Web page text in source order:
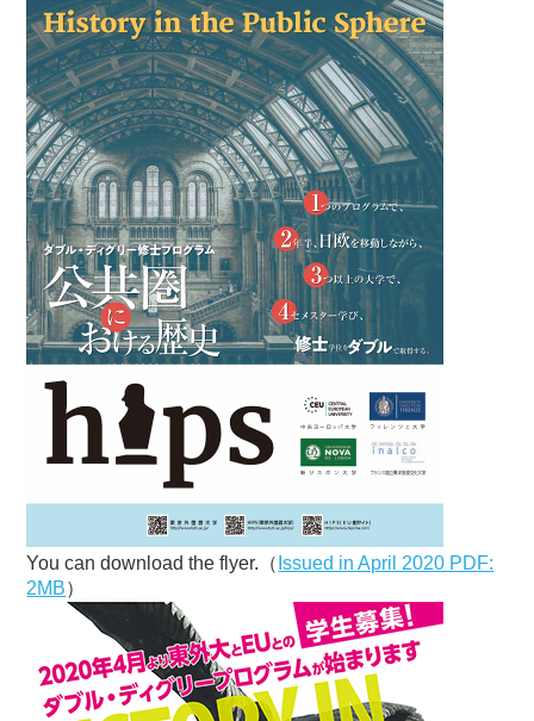
You can download the flyer.（ Issued in April 2020 PDF:
2MB）